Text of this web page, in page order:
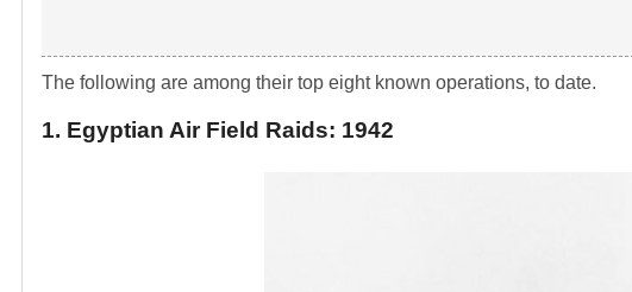
The following are among their top eight known operations, to date.
1. Egyptian Air Field Raids: 1942